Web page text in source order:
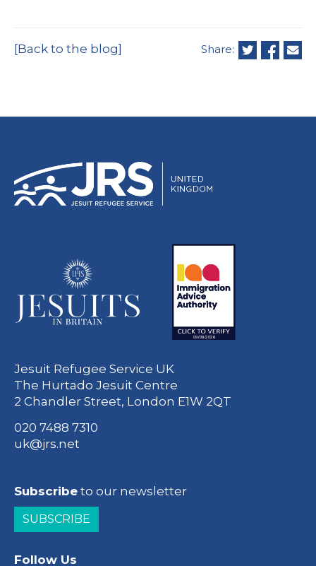
[Back to the blog] Share:
Jesuit Refugee Service UK
The Hurtado Jesuit Centre
2 Chandler Street, London E1W 2QT
020 7488 7310
uk@jrs.net
Subscribe to our newsletter
SUBSCRIBE
Follow Us